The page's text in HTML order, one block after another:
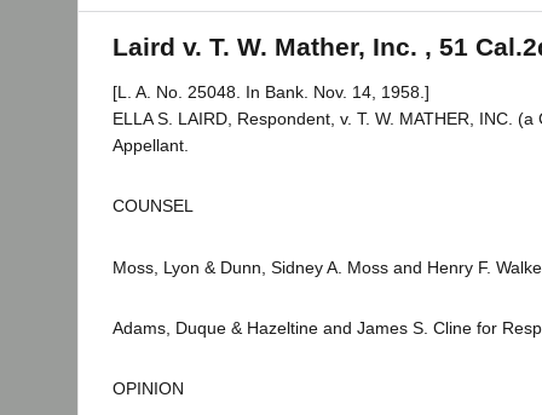
Laird v. T. W. Mather, Inc. , 51
[L. A. No. 25048. In Bank. Nov. 14, 1958.]
ELLA S. LAIRD, Respondent, v. T. W. MATHER, INC.
Appellant.
COUNSEL
Moss, Lyon & Dunn, Sidney A. Moss and Henry F.
Adams, Duque & Hazeltine and James S. Cline for
OPINION